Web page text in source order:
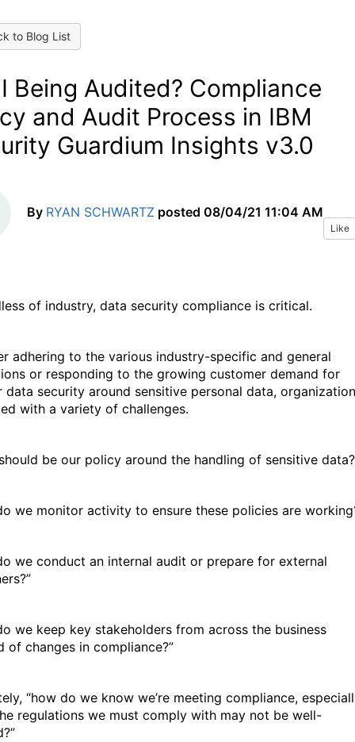
to Blog List
Being Audited? Compliance
and Audit Process in IBM
Guardium Insights v3.0
By RYAN SCHWARTZ posted 08/04/21 11:04 AM
Like
of industry, data security compliance is critical.
adhering to the various industry-specific and general
or responding to the growing customer demand for
data security around sensitive personal data,
with a variety of challenges.
be our policy around the handling of sensitive
we monitor activity to ensure these policies are
we conduct an internal audit or prepare for external
we keep key stakeholders from across the business
of changes in compliance?”
“how do we know we’re meeting compliance,
regulations we must comply with may not be well-